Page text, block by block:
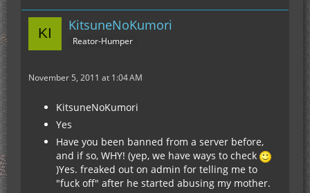
KitsuneNoKumori
Reator-Humper
November 5, 2011 at 1:04 AM
KitsuneNoKumori
Yes
Have you been banned from a server before,
and if so, WHY! (yep, we have ways to check
)Yes. freaked out on admin for telling me to
"fuck off" after he started abusing my mother.